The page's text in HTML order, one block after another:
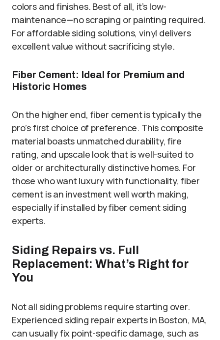
colors and finishes. Best of all, it’s low-
maintenance—no scraping or painting required.
For affordable siding solutions, vinyl delivers
excellent value without sacrificing style.
Fiber Cement: Ideal for Premium and
Historic Homes
On the higher end, fiber cement is typically the
pro’s first choice of preference. This composite
material boasts unmatched durability, fire
rating, and upscale look that is well-suited to
older or architecturally distinctive homes. For
those who want luxury with functionality, fiber
cement is an investment well worth making,
especially if installed by fiber cement siding
experts.
Siding Repairs vs. Full
Replacement: What’s Right for
You
Not all siding problems require starting over.
Experienced siding repair experts in Boston, MA,
can usually fix point-specific damage, such as